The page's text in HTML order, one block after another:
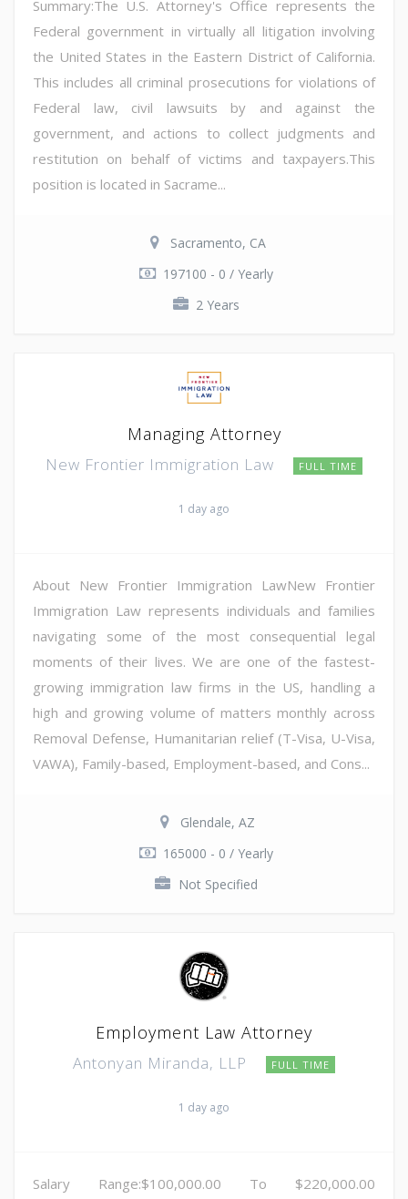
Summary:The U.S. Attorney's Office represents the
Federal government in virtually all litigation involving
the United States in the Eastern District of California.
This includes all criminal prosecutions for violations of
Federal law, civil lawsuits by and against the
government, and actions to collect judgments and
restitution on behalf of victims and taxpayers.This
position is located in Sacrame...
Sacramento, CA
197100 - 0 / Yearly
2 Years
Managing Attorney
New Frontier Immigration Law FULL TIME
1 day ago
About New Frontier Immigration LawNew Frontier
Immigration Law represents individuals and families
navigating some of the most consequential legal
moments of their lives. We are one of the fastest-
growing immigration law firms in the US, handling a
high and growing volume of matters monthly across
Removal Defense, Humanitarian relief (T-Visa, U-Visa,
VAWA), Family-based, Employment-based, and Cons...
Glendale, AZ
165000 - 0 / Yearly
Not Specified
Employment Law Attorney
Antonyan Miranda, LLP FULL TIME
1 day ago
Salary Range:$100,000.00 To $220,000.00